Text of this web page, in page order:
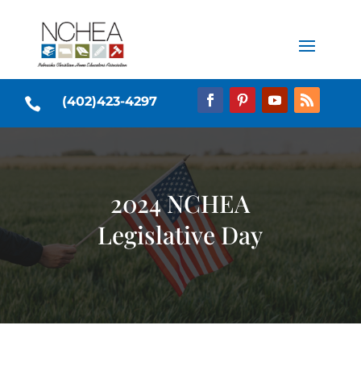
 (402)423-4297
2024 NCHEA
Legislative Day